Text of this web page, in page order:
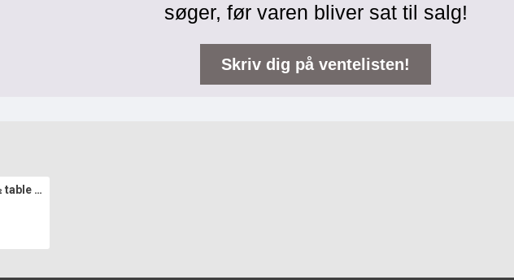
søger, før varen bliver sat til salg!
Skriv dig på ventelisten!
Poul Henningsen 4½ / 2½ table lamp with a yellow shade